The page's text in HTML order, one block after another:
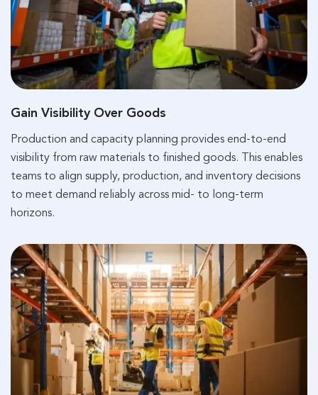
Gain Visibility Over Goods
Production and capacity planning provides end-to-end
visibility from raw materials to finished goods. This enables
teams to align supply, production, and inventory decisions
to meet demand reliably across mid- to long-term
horizons.